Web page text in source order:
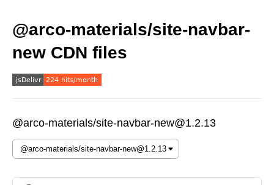
@arco-materials/site-navbar-
new CDN files
@arco-materials/site-navbar-new@1.2.13